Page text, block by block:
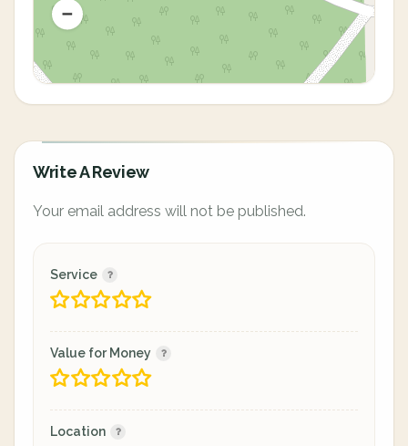
Write A Review
Your email address will not be published.
Service
Value for Money
Location